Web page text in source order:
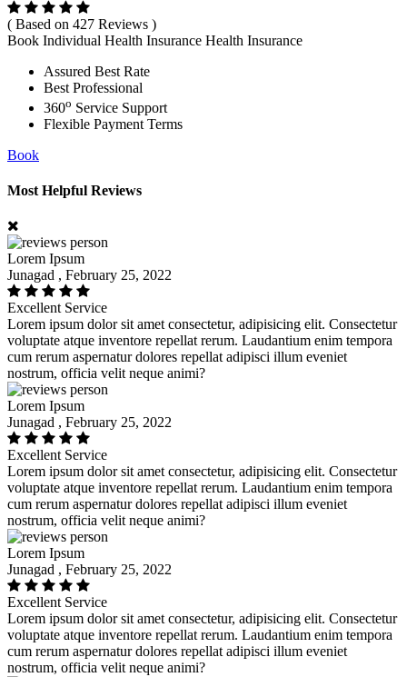
( Based on 427 Reviews )
Book Individual Health Insurance Health Insurance
Assured Best Rate
Best Professional
360o Service Support
Flexible Payment Terms
Book
Most Helpful Reviews
Lorem Ipsum
Junagad , February 25, 2022
Excellent Service
Lorem ipsum dolor sit amet consectetur, adipisicing elit. Consectetur
voluptate atque inventore repellat rerum. Laudantium enim tempora
cum rerum aspernatur dolores repellat adipisci illum eveniet
nostrum, officia velit neque animi?
Lorem Ipsum
Junagad , February 25, 2022
Excellent Service
Lorem ipsum dolor sit amet consectetur, adipisicing elit. Consectetur
voluptate atque inventore repellat rerum. Laudantium enim tempora
cum rerum aspernatur dolores repellat adipisci illum eveniet
nostrum, officia velit neque animi?
Lorem Ipsum
Junagad , February 25, 2022
Excellent Service
Lorem ipsum dolor sit amet consectetur, adipisicing elit. Consectetur
voluptate atque inventore repellat rerum. Laudantium enim tempora
cum rerum aspernatur dolores repellat adipisci illum eveniet
nostrum, officia velit neque animi?